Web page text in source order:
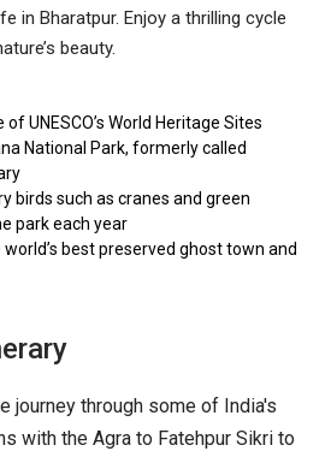
in Bharatpur. Enjoy a thrilling cycle
beauty.
UNESCO’s World Heritage Sites
National Park, formerly called
birds such as cranes and green
park each year
best preserved ghost town and
journey through some of India's
with the Agra to Fatehpur Sikri to